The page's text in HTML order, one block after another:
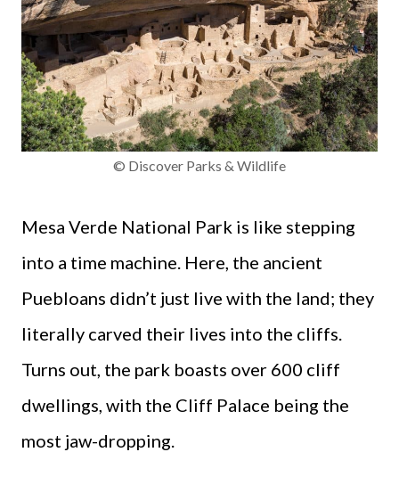
© Discover Parks & Wildlife
Mesa Verde National Park is like stepping
into a time machine. Here, the ancient
Puebloans didn’t just live with the land; they
literally carved their lives into the cliffs.
Turns out, the park boasts over 600 cliff
dwellings, with the Cliff Palace being the
most jaw-dropping.